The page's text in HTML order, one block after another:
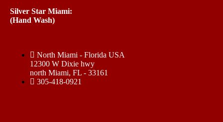
Silver Star Miami:
(Hand Wash)
North Miami - Florida USA
12300 W Dixie hwy
north Miami, FL - 33161
305-418-0921